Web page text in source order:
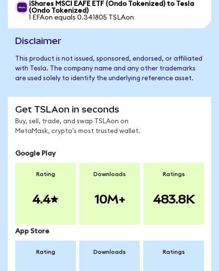
iShares MSCI EAFE ETF (Ondo Tokenized) to Tesla
(Ondo Tokenized)
1 EFAon equals 0.341805 TSLAon
Disclaimer
This product is not issued, sponsored, endorsed, or affiliated
with Tesla. The company name and any other trademarks
are used solely to identify the underlying reference asset.
Get TSLAon in seconds
Buy, sell, trade, and swap TSLAon on
MetaMask, crypto's most trusted wallet.
Google Play
Rating
4.4
Downloads
10M+
Ratings
483.8K
App Store
Rating Downloads Ratings